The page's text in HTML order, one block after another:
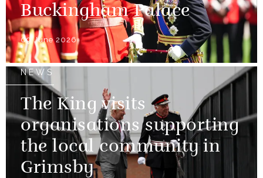
Buckingham Palace
09 June 2026
NEWS
The King visits
organisations supporting
the local community in
Grimsby